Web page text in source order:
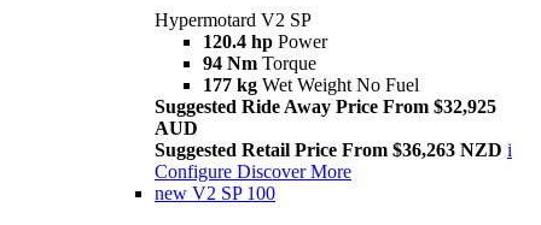
Hypermotard V2 SP
120.4 hp Power
94 Nm Torque
177 kg Wet Weight No Fuel
Suggested Ride Away Price From $32,925
AUD
Suggested Retail Price From $36,263 NZD i
Configure Discover More
new V2 SP 100